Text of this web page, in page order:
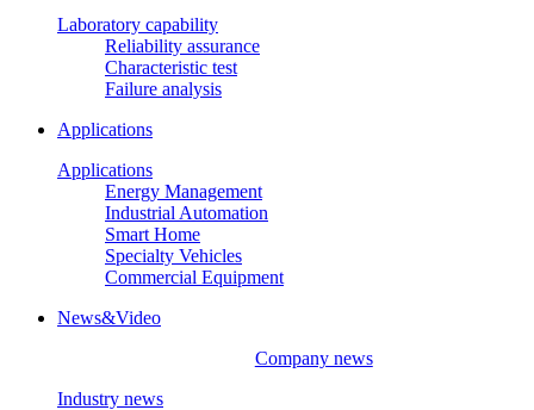
Laboratory capability
Reliability assurance
Characteristic test
Failure analysis
Applications
Applications
Energy Management
Industrial Automation
Smart Home
Specialty Vehicles
Commercial Equipment
News&Video
Company news
Industry news